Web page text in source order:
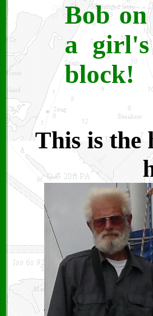
Bob
a
block!
This is the